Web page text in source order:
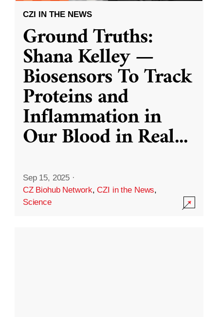
CZI IN THE NEWS
Ground Truths:
Shana Kelley —
Biosensors To Track
Proteins and
Inflammation in
Our Blood in Real...
Sep 15, 2025 ·
CZ Biohub Network,CZI in the News,
Science